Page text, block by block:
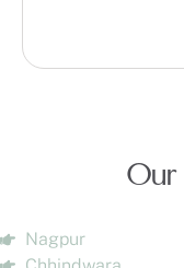
Our
Nagpur